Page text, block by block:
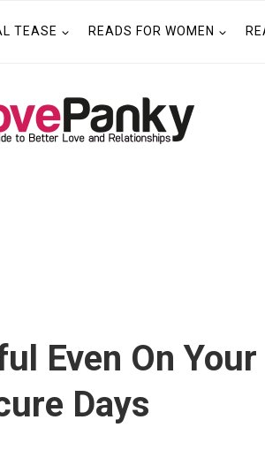
TEASE READS FOR WOMEN
Even On Your
Days